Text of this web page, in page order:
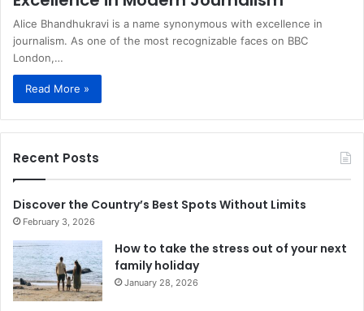
Alice Bhandhukravi is a name synonymous with excellence in
journalism. As one of the most recognizable faces on BBC
London,…
Read More »
Recent Posts
Discover the Country’s Best Spots Without Limits
February 3, 2026
How to take the stress out of your next
family holiday
January 28, 2026